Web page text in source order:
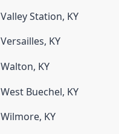
Valley Station, KY
Versailles, KY
Walton, KY
West Buechel, KY
Wilmore, KY